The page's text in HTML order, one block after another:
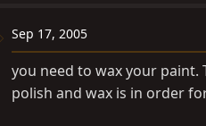
Sep 17, 2005
you need to wax your paint.
polish and wax is in order